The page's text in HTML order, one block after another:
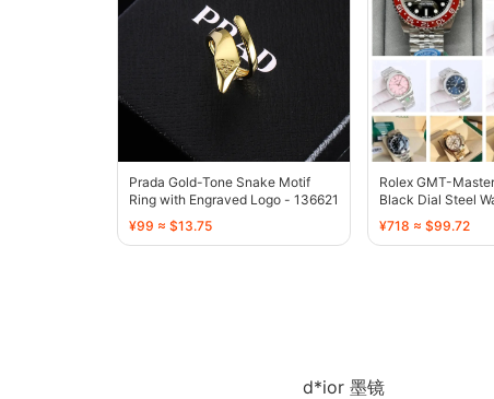
Prada Gold-Tone Snake Motif
Ring with Engraved Logo - 136621
¥99 ≈ $13.75
Rolex GMT-
Black Dial Steel
¥718 ≈ $99.72
d*ior 墨镜